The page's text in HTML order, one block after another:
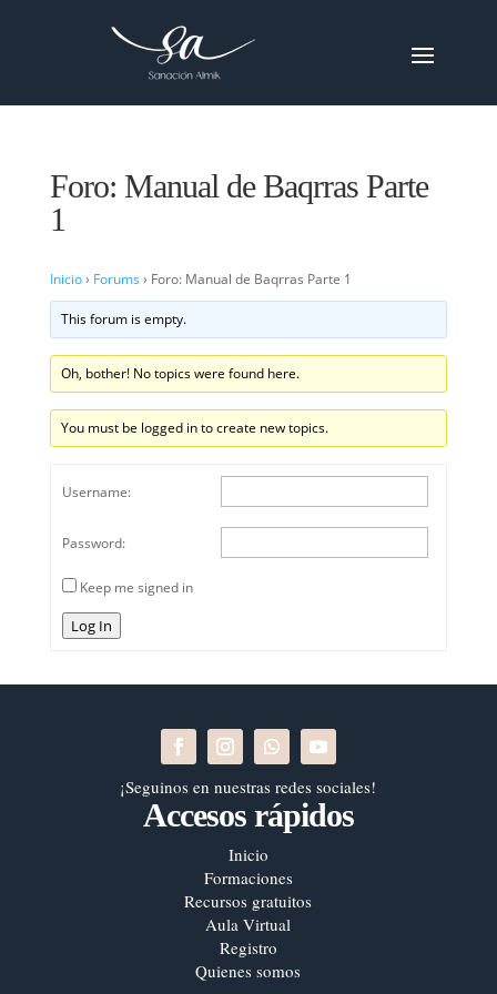
Foro: Manual de Baqrras Parte
1
Inicio› Forums › Foro: Manual de Baqrras Parte 1
This forum is empty.
Oh, bother! No topics were found here.
You must be logged in to create new topics.
Username:
Password:
Keep me signed in
Log In
¡Seguinos en nuestras redes sociales!
Accesos rápidos
Inicio
Formaciones
Recursos gratuitos
Aula Virtual
Registro
Quienes somos